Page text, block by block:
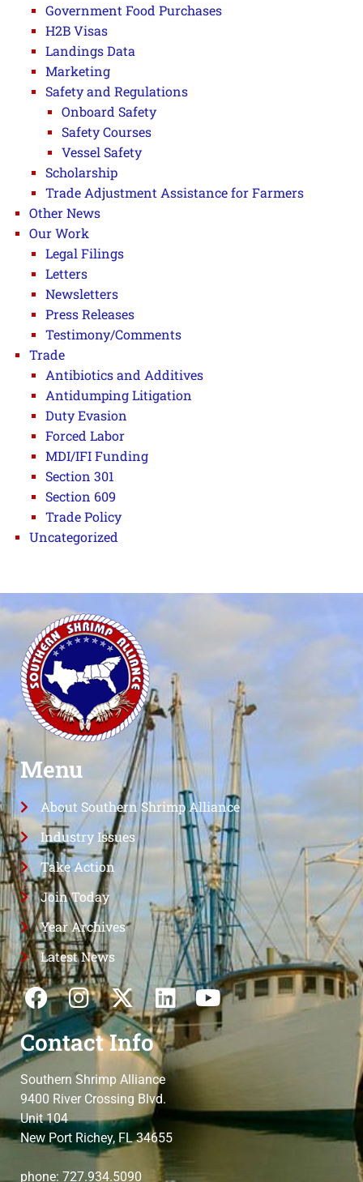
Government Food Purchases
H2B Visas
Landings Data
Marketing
Safety and Regulations
Onboard Safety
Safety Courses
Vessel Safety
Scholarship
Trade Adjustment Assistance for Farmers
Other News
Our Work
Legal Filings
Letters
Newsletters
Press Releases
Testimony/Comments
Trade
Antibiotics and Additives
Antidumping Litigation
Duty Evasion
Forced Labor
MDI/IFI Funding
Section 301
Section 609
Trade Policy
Uncategorized
Menu
About Southern Shrimp Alliance
Industry Issues
Take Action
Join Today
Year Archives
Latest News
Contact Info
Southern Shrimp Alliance
9400 River Crossing Blvd.
Unit 104
New Port Richey, FL 34655
phone: 727.934.5090